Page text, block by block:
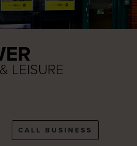
LEISURE
CALL BUSINESS